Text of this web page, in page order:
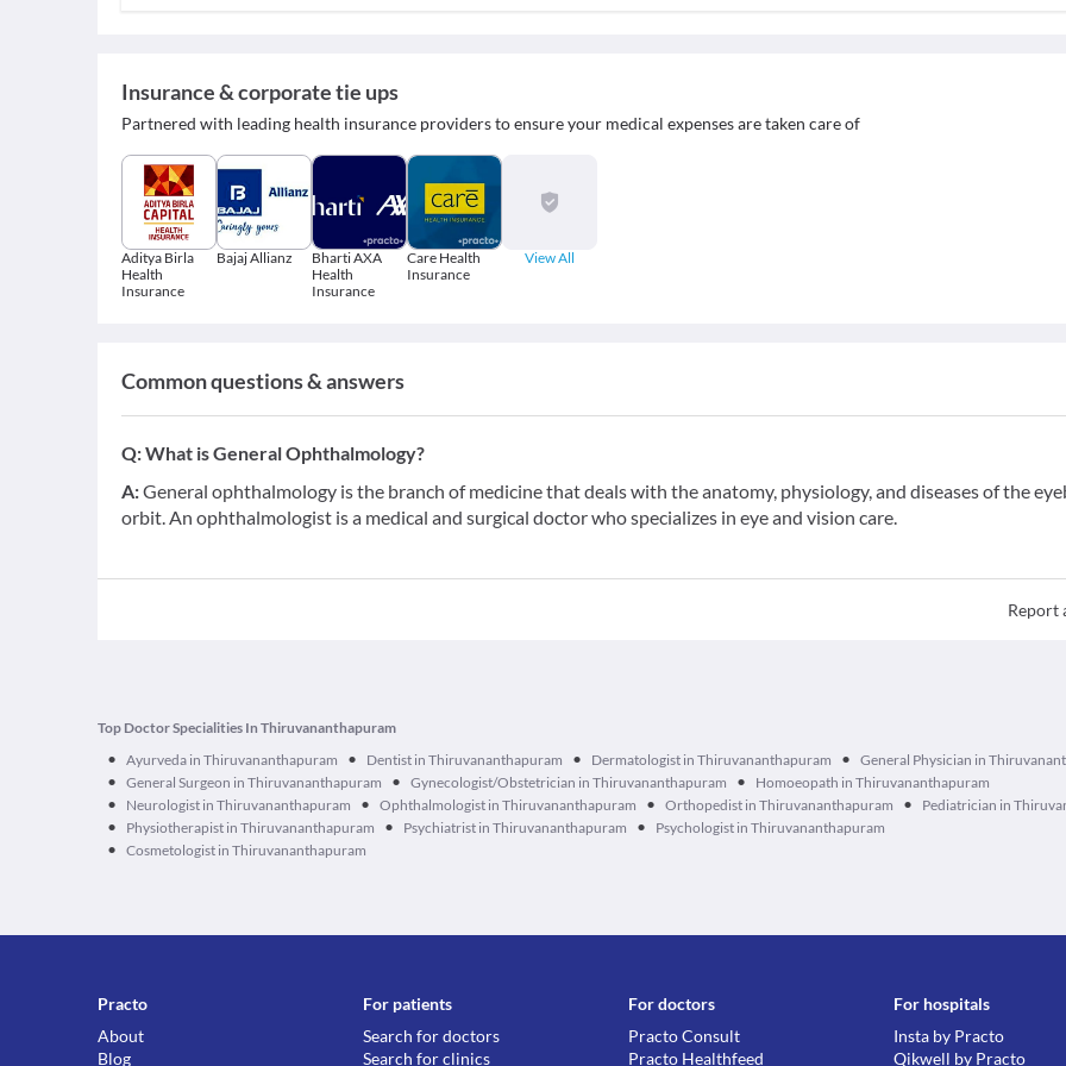
Insurance & corporate tie ups
Partnered with leading health insurance providers to ensure your medical expenses are taken care of
Aditya Birla
Health
Insurance
Bajaj Allianz
Bharti AXA
Health
Insurance
Care Health
Insurance
View All
Common questions & answers
Q:What is General Ophthalmology?
A:General ophthalmology is the branch of medicine that deals with the anatomy, physiology, and diseases of the
orbit. An ophthalmologist is a medical and surgical doctor who specializes in eye and vision care.
Report
Top Doctor Specialities In Thiruvananthapuram
• Ayurveda in Thiruvananthapuram • Dentist in Thiruvananthapuram • Dermatologist in Thiruvananthapuram • General Physician in
• General Surgeon in Thiruvananthapuram • Gynecologist/Obstetrician in Thiruvananthapuram • Homoeopath in Thiruvananthapuram
• Neurologist in Thiruvananthapuram • Ophthalmologist in Thiruvananthapuram • Orthopedist in Thiruvananthapuram • Pediatrician in
• Physiotherapist in Thiruvananthapuram • Psychiatrist in Thiruvananthapuram • Psychologist in Thiruvananthapuram
• Cosmetologist in Thiruvananthapuram
Practo
About
Blog
For patients
Search for doctors
Search for clinics
For doctors
Practo Consult
Practo Healthfeed
For hospitals
Insta by Practo
Qikwell by Practo